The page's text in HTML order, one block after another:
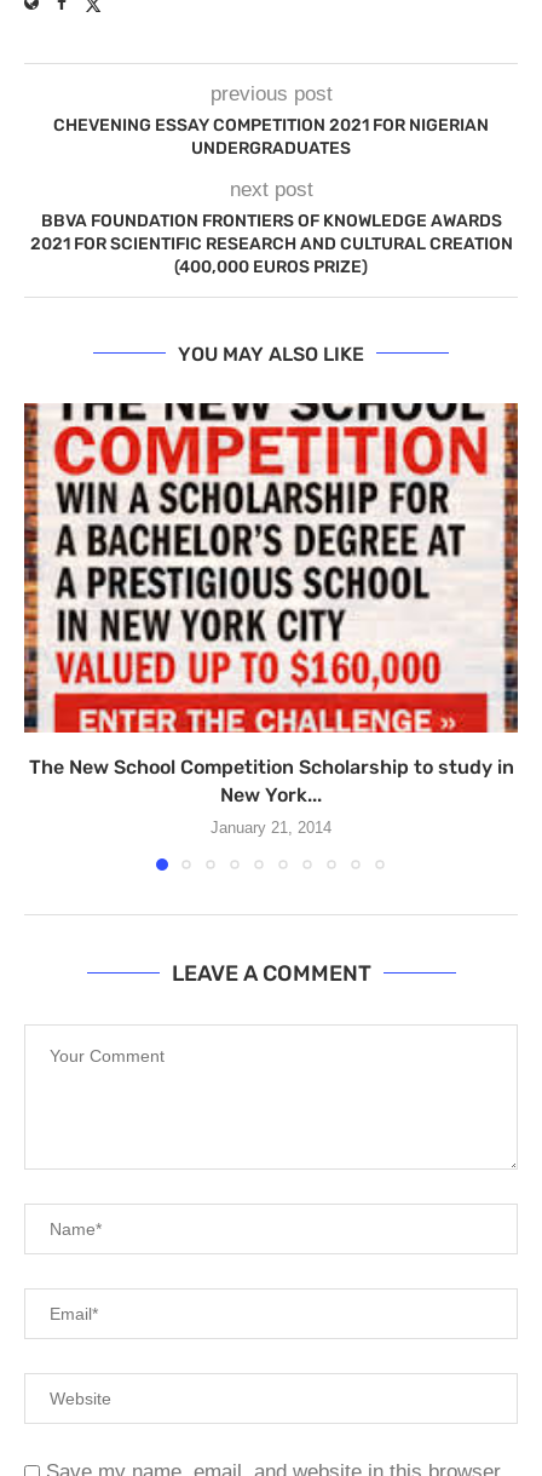
previous post
CHEVENING ESSAY COMPETITION 2021 FOR NIGERIAN
UNDERGRADUATES
next post
BBVA FOUNDATION FRONTIERS OF KNOWLEDGE AWARDS
2021 FOR SCIENTIFIC RESEARCH AND CULTURAL CREATION
(400,000 EUROS PRIZE)
YOU MAY ALSO LIKE
The New School Competition Scholarship to study in
New York...
January 21, 2014
LEAVE A COMMENT
Save my name, email, and website in this browser